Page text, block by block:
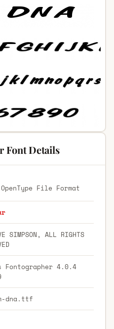
Font Details
File Format
SIMPSON, ALL RIGHTS
Fontographer 4.0.4
dna.ttf